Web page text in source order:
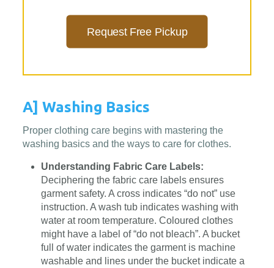
Request Free Pickup
A] Washing Basics
Proper clothing care begins with mastering the
washing basics and the ways to care for clothes.
Understanding Fabric Care Labels:
Deciphering the fabric care labels ensures
garment safety. A cross indicates “do not” use
instruction. A wash tub indicates washing with
water at room temperature. Coloured clothes
might have a label of “do not bleach”. A bucket
full of water indicates the garment is machine
washable and lines under the bucket indicate a